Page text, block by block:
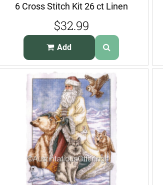
6 Cross Stitch Kit 26 ct Linen
$32.99
Add